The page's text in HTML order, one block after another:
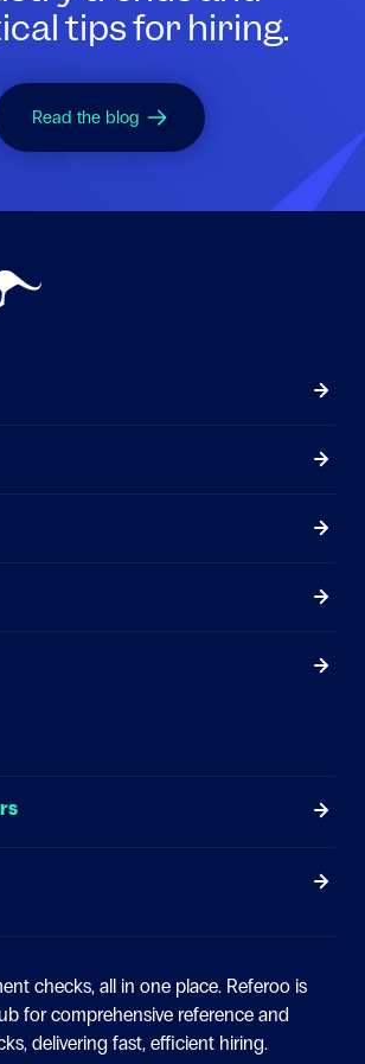
tips for hiring.
Read the blog
checks, all in one place. Referoo is
for comprehensive reference and
delivering fast, efficient hiring.